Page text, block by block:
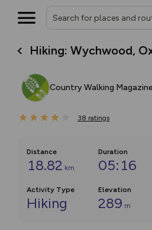
Hiking: Wychwood,
Country Walking Magazine
38 ratings
Distance
18.82 km
Duration
05:16
Activity Type
Hiking
Elevation
289 m